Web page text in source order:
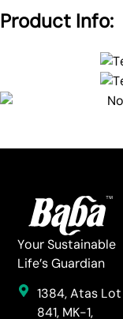
Product Info:
Your Sustainable
Life’s Guardian
1384, Atas Lot
841, MK-1,